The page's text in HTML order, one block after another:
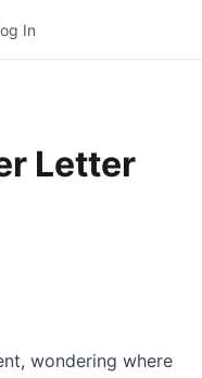
In
Letter
wondering where